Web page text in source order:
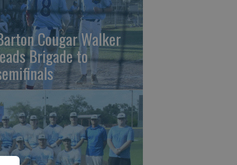
Cougar Walker
Brigade to